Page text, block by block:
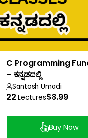
C Programming
– ಕನ್ನಡದಲ್ಲಿ
Santosh Umadi
22 Lectures$8.99
Buy Now